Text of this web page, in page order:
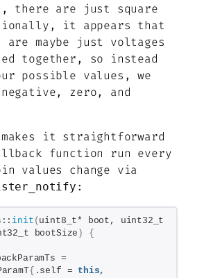
there are just square
it appears that
are maybe just voltages
together, so instead
possible values, we
zero, and
it straightforward
function run every
values change via
:
init ( uint8_t* boot, uint32_t
bootSize )
{
{ .self = this,